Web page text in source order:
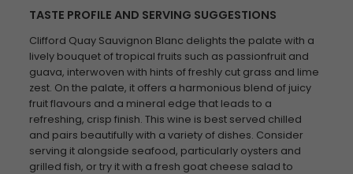
TASTE PROFILE AND SERVING SUGGESTIONS
Clifford Quay Sauvignon Blanc delights the palate with a
lively bouquet of tropical fruits such as passionfruit and
guava, interwoven with hints of freshly cut grass and lime
zest. On the palate, it offers a harmonious blend of juicy
fruit flavours and a mineral edge that leads to a
refreshing, crisp finish. This wine is best served chilled
and pairs beautifully with a variety of dishes. Consider
serving it alongside seafood, particularly oysters and
grilled fish, or try it with a fresh goat cheese salad to